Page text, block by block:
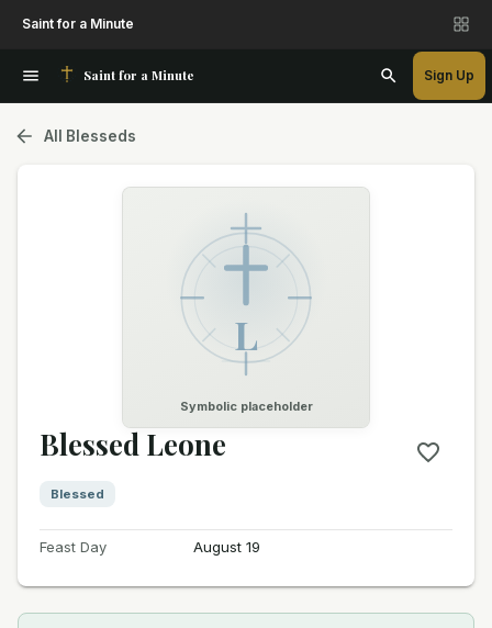
Saint for a Minute
Saint for a Minute Sign Up
All Blesseds
L
Symbolic placeholder
Blessed Leone
Blessed
Feast Day August 19